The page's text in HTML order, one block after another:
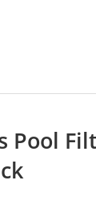
Pool